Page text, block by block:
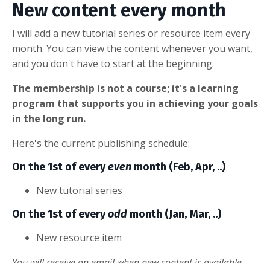
New content every month
I will add a new tutorial series or resource item every
month. You can view the content whenever you want,
and you don't have to start at the beginning.
The membership is not a course; it's a learning
program that supports you in achieving your goals
in the long run.
Here's the current publishing schedule:
On the 1st of everyeven month (Feb, Apr, ..)
New tutorial series
On the 1st of everyodd month (Jan, Mar, ..)
New resource item